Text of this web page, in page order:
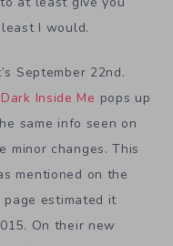
I would.
September 22nd.
Inside Me pops up
same info seen on
minor changes. This
mentioned on the
page estimated it
On their new